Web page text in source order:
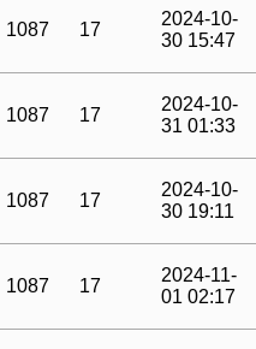
1087 17
2024-10-
30 15:47
1087 17
2024-10-
31 01:33
1087 17
2024-10-
30 19:11
1087 17
2024-11-
01 02:17